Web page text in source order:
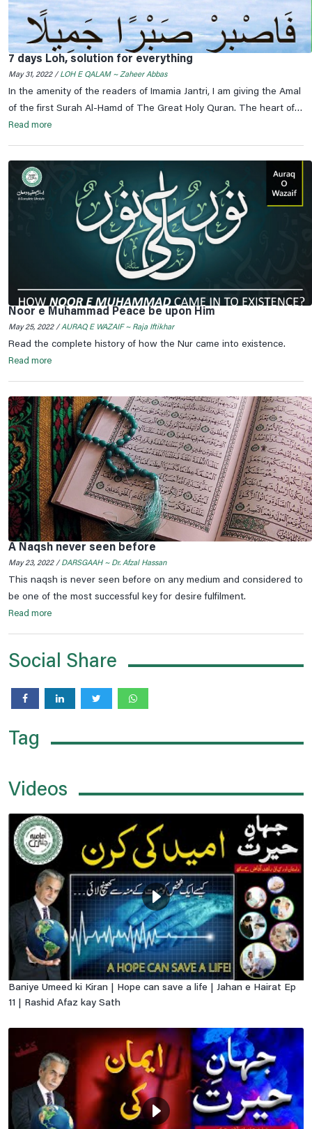
7 days Loh, solution for everything
May 31, 2022 / LOH E QALAM ~ Zaheer Abbas
In the amenity of the readers of Imamia Jantri, I am giving the Amal
of the first Surah Al-Hamd of The Great Holy Quran. The heart of
the Qur'an is Surah Yaseen and the heart of Surah Yaseen is
Rahman Ar-Rahim. In the name of God, Most Gracious, Most
Merciful.
Read more
Noor e Muhammad Peace be upon Him
May 25, 2022 /AURAQ E WAZAIF ~ Raja Iftikhar
Read the complete history of how the Nur came into existence.
Read more
A Naqsh never seen before
May 23, 2022 / DARSGAAH ~ Dr. Afzal Hassan
This naqsh is never seen before on any medium and considered to
be one of the most successful key for desire fulfilment.
Read more
Social Share
Tag
Videos
Baniye Umeed ki Kiran | Hope can save a life | Jahan e Hairat Ep
11 | Rashid Afaz kay Sath